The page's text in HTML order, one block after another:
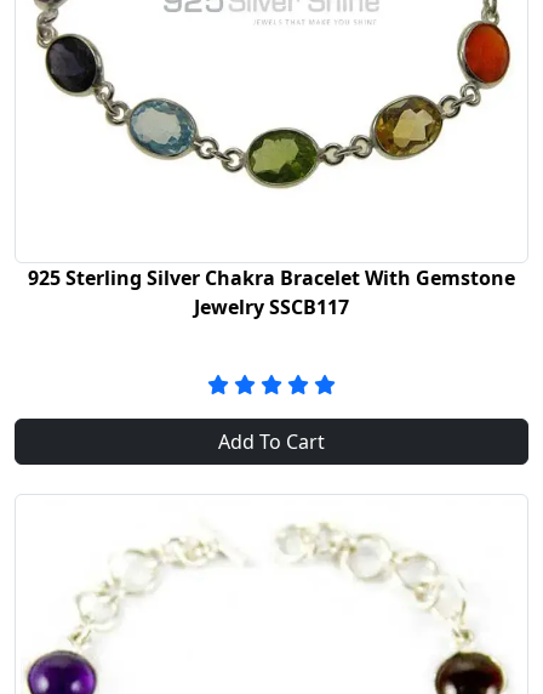
925 Sterling Silver Chakra Bracelet With Gemstone
Jewelry SSCB117
Add To Cart